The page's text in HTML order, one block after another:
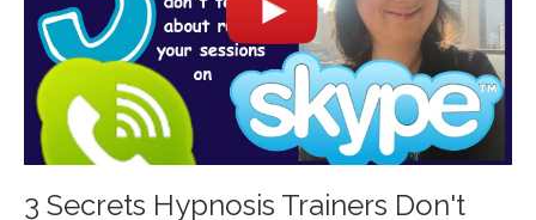
3 Secrets Hypnosis Trainers Don't